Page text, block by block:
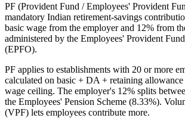
PF (Provident Fund / Employees' Provident
mandatory Indian retirement-savings
basic wage from the employer and 12% from
administered by the Employees' Provident
(EPFO).
PF applies to establishments with 20 or more
calculated on basic + DA + retaining
wage ceiling. The employer's 12% splits
the Employees' Pension Scheme (8.33%).
(VPF) lets employees contribute more.